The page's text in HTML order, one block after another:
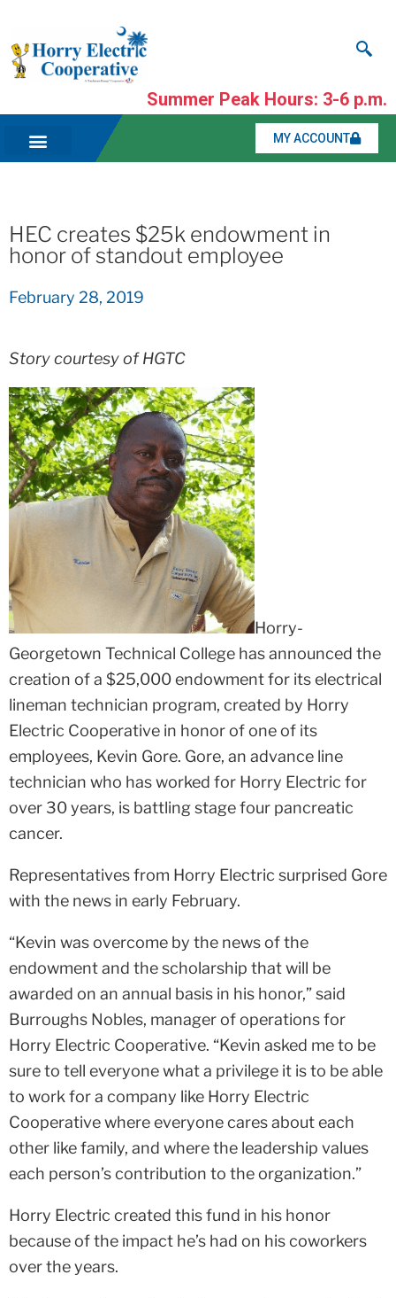
Summer Peak Hours: 3-6 p.m.
MY ACCOUNT
HEC creates $25k endowment in
honor of standout employee
February 28, 2019
Story courtesy of HGTC
Horry-
Georgetown Technical College has announced the
creation of a $25,000 endowment for its electrical
lineman technician program, created by Horry
Electric Cooperative in honor of one of its
employees, Kevin Gore. Gore, an advance line
technician who has worked for Horry Electric for
over 30 years, is battling stage four pancreatic
cancer.
Representatives from Horry Electric surprised Gore
with the news in early February.
“Kevin was overcome by the news of the
endowment and the scholarship that will be
awarded on an annual basis in his honor,” said
Burroughs Nobles, manager of operations for
Horry Electric Cooperative. “Kevin asked me to be
sure to tell everyone what a privilege it is to be able
to work for a company like Horry Electric
Cooperative where everyone cares about each
other like family, and where the leadership values
each person’s contribution to the organization.”
Horry Electric created this fund in his honor
because of the impact he’s had on his coworkers
over the years.